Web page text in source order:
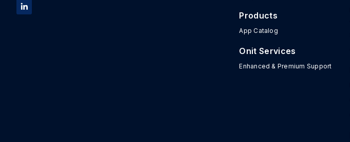
Products
App Catalog
Onit Services
Enhanced & Premium Support